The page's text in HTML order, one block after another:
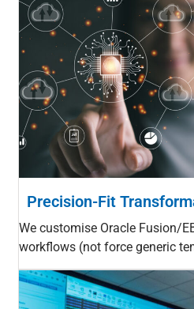
Precision-Fit
We customise Oracle Fusion/
workflows (not force generic